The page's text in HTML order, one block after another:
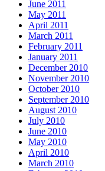
June 2011
May 2011
April 2011
March 2011
February 2011
January 2011
December 2010
November 2010
October 2010
September 2010
August 2010
July 2010
June 2010
May 2010
April 2010
March 2010